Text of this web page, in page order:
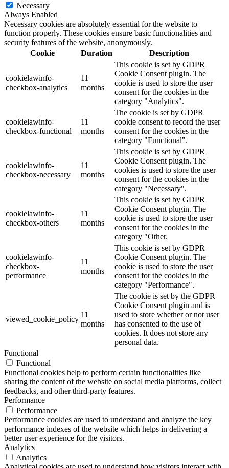
Necessary
Always Enabled
Necessary cookies are absolutely essential for the website to
function properly. These cookies ensure basic functionalities and
security features of the website, anonymously.
Cookie
Duration Description
cookielawinfo-
checkbox-analytics
11
months
This cookie is set by GDPR
Cookie Consent plugin. The
cookie is used to store the user
consent for the cookies in the
category "Analytics".
cookielawinfo-
checkbox-functional
11
months
The cookie is set by GDPR
cookie consent to record the user
consent for the cookies in the
category "Functional".
cookielawinfo-
checkbox-necessary
11
months
This cookie is set by GDPR
Cookie Consent plugin. The
cookies is used to store the user
consent for the cookies in the
category "Necessary".
cookielawinfo-
checkbox-others
11
months
This cookie is set by GDPR
Cookie Consent plugin. The
cookie is used to store the user
consent for the cookies in the
category "Other.
cookielawinfo-
checkbox-
performance
11
months
This cookie is set by GDPR
Cookie Consent plugin. The
cookie is used to store the user
consent for the cookies in the
category "Performance".
viewed_cookie_policy
11
months
The cookie is set by the GDPR
Cookie Consent plugin and is
used to store whether or not user
has consented to the use of
cookies. It does not store any
personal data.
Functional
Functional
Functional cookies help to perform certain functionalities like
sharing the content of the website on social media platforms, collect
feedbacks, and other third-party features.
Performance
Performance
Performance cookies are used to understand and analyze the key
performance indexes of the website which helps in delivering a
better user experience for the visitors.
Analytics
Analytics